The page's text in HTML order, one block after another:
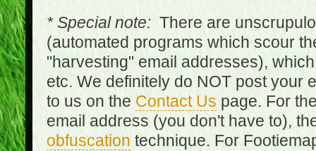
* Special note:There are
(automated programs which scour
"harvesting" email addresses),
etc. We definitely do NOT post your
to us on the Contact Us page. For
email address (you don't have to),
obfuscation technique. For